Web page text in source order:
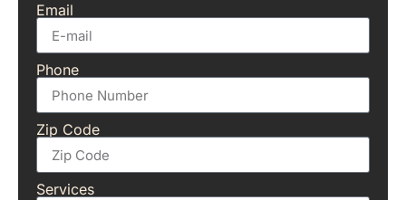
Email
Phone
Zip Code
Services